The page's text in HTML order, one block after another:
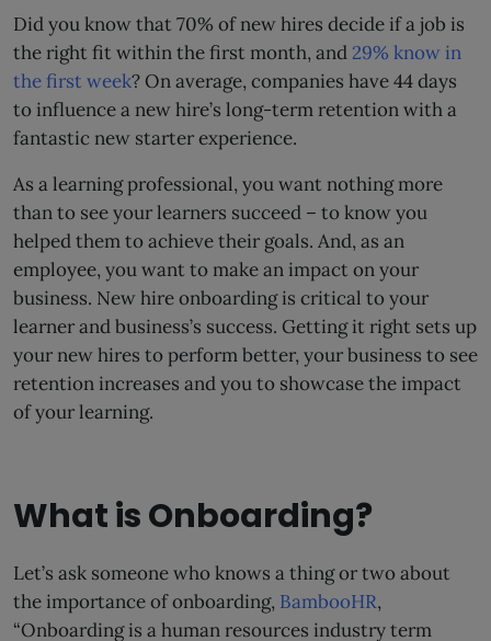
Did you know that 70% of new hires decide if a job is
the right fit within the first month, and 29% know in
the first week? On average, companies have 44 days
to influence a new hire’s long-term retention with a
fantastic new starter experience.
As a learning professional, you want nothing more
than to see your learners succeed – to know you
helped them to achieve their goals. And, as an
employee, you want to make an impact on your
business. New hire onboarding is critical to your
learner and business’s success. Getting it right sets up
your new hires to perform better, your business to see
retention increases and you to showcase the impact
of your learning.
What is Onboarding?
Let’s ask someone who knows a thing or two about
the importance of onboarding, BambooHR,
“Onboarding is a human resources industry term